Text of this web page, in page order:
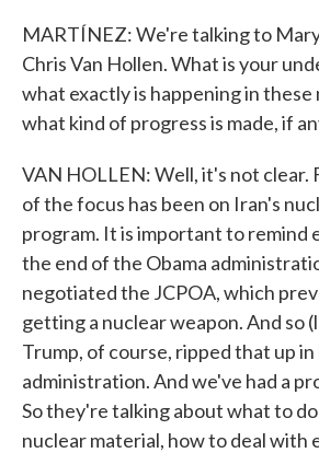
MARTÍNEZ: We're talking to
Chris Van Hollen. What is your
what exactly is happening in these
what kind of progress is made, if
VAN HOLLEN: Well, it's not clear.
of the focus has been on Iran's
program. It is important to remind
the end of the Obama
negotiated the JCPOA, which
getting a nuclear weapon. And so
Trump, of course, ripped that up
administration. And we've had a
So they're talking about what to
nuclear material, how to deal with